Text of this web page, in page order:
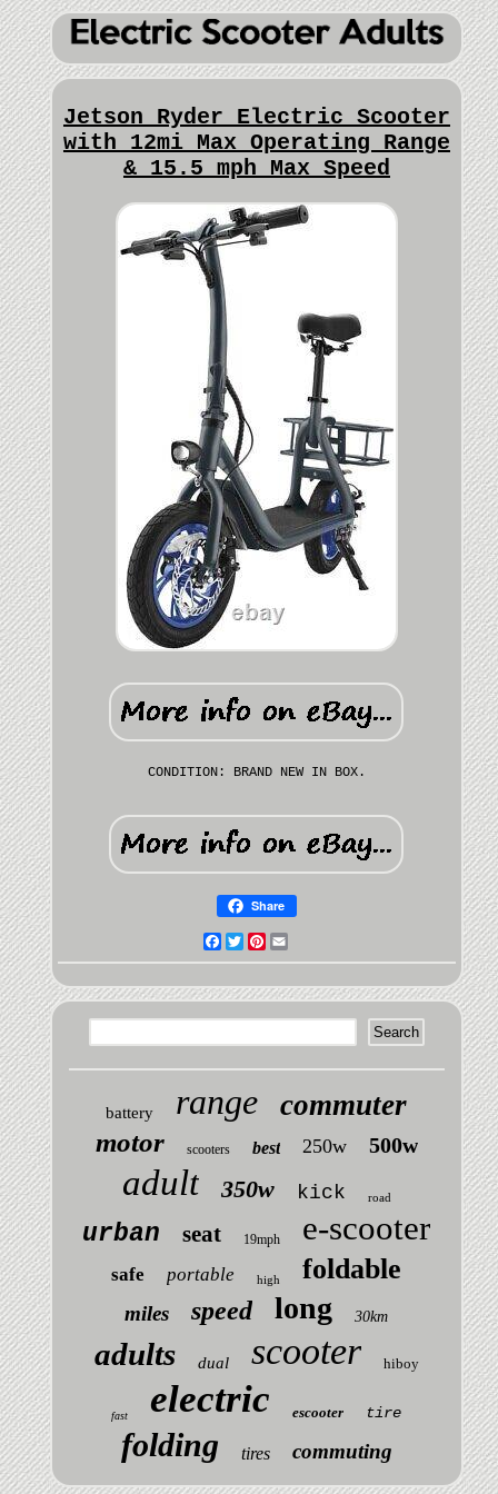
Jetson Ryder Electric Scooter
with 12mi Max Operating Range
& 15.5 mph Max Speed
CONDITION: BRAND NEW IN BOX.
Share
Facebook
TwitterPinterest
battery range commuter
motor scooters best 250w 500w
adult 350w kick road
urban seat 19mph e-scooter
safe portable high foldable
miles speed long 30km
adults dual scooter hiboy
fast electric escooter tire
folding tires commuting